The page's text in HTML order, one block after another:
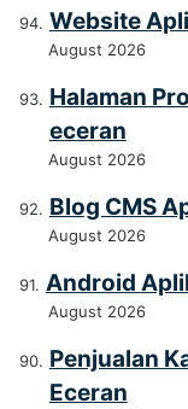
Website
August 2026
Halaman
eceran
August 2026
Blog CMS
August 2026
Android
August 2026
Penjualan
Eceran